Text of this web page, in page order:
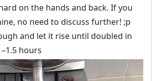
on the hands and back. If you
no need to discuss further! ;p
and let it rise until doubled in
hours